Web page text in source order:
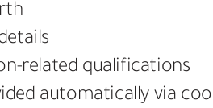
related qualifications
automatically via